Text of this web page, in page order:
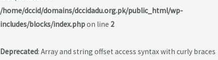
/home/dccid/domains/dccidadu.org.pk/public_html/wp-
includes/blocks/index.phpon line 2
Deprecated: Array and string offset access syntax with curly braces